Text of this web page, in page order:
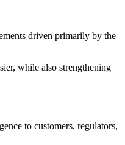
driven primarily by the
while also strengthening
to customers, regulators,